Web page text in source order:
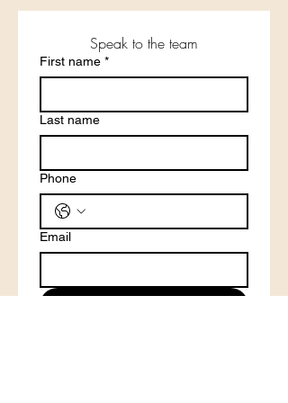
Speak to the team
First name *
Last name
Phone
Email